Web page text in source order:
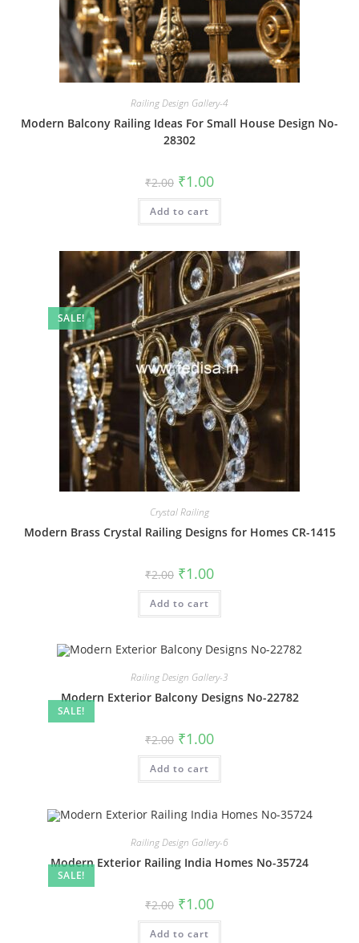
Railing Design Gallery-4
Modern Balcony Railing Ideas For Small House Design No-
28302
₹2.00 Original
price
was:
₹2.00.
₹1.00Current
is:
Add to cart
SALE!
Crystal Railing
Modern Brass Crystal Railing Designs for Homes CR-1415
₹2.00 Original
price
was:
₹2.00.
₹1.00Current
is:
Add to cart
SALE!
Railing Design Gallery-3
Modern Exterior Balcony Designs No-22782
₹2.00 Original
price
was:
₹2.00.
₹1.00Current
is:
Add to cart
SALE!
Railing Design Gallery-6
Modern Exterior Railing India Homes No-35724
₹2.00 Original
price
was:
₹2.00.
₹1.00Current
is:
Add to cart